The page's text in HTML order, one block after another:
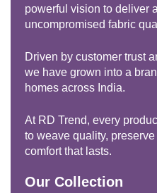
powerful vision to deliver
uncompromised fabric
Driven by customer trust
we have grown into a
homes across India.
At RD Trend, every
to weave quality,
comfort that lasts.
Our Collection